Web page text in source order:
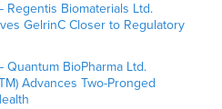
Regentis Biomaterials Ltd.
GelrinC Closer to Regulatory
Quantum BioPharma Ltd.
Advances Two-Pronged